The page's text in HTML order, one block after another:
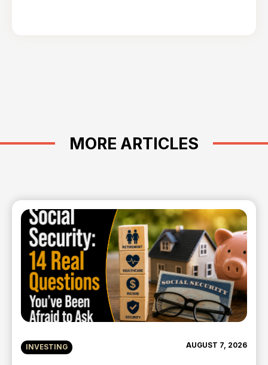
MORE ARTICLES
INVESTING AUGUST 7, 2026